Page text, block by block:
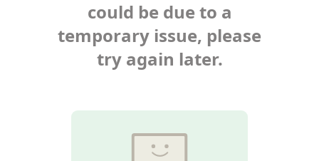
could be due to a
temporary issue, please
try again later.